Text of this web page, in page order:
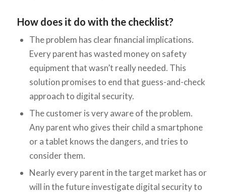
How does it do with the checklist?
The problem has clear financial implications.
Every parent has wasted money on safety
equipment that wasn’t really needed. This
solution promises to end that guess-and-check
approach to digital security.
The customer is very aware of the problem.
Any parent who gives their child a smartphone
or a tablet knows the dangers, and tries to
consider them.
Nearly every parent in the target market has or
will in the future investigate digital security to